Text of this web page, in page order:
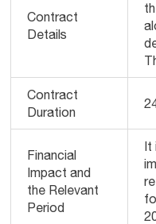
Contract
Details
Contract
Duration
Financial
Impact and
the Relevant
Period
It